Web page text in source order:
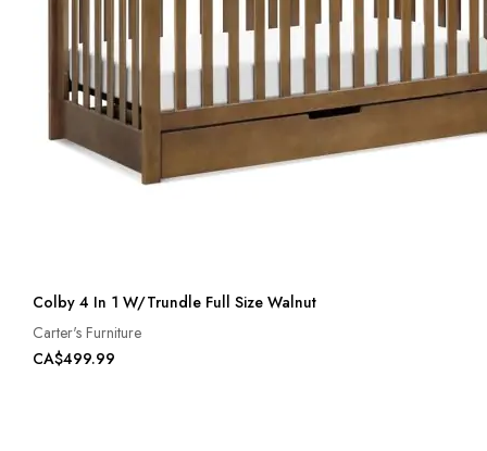
Colby 4 In 1 W/Trundle Full Size Walnut
Carter's Furniture
CA$499.99